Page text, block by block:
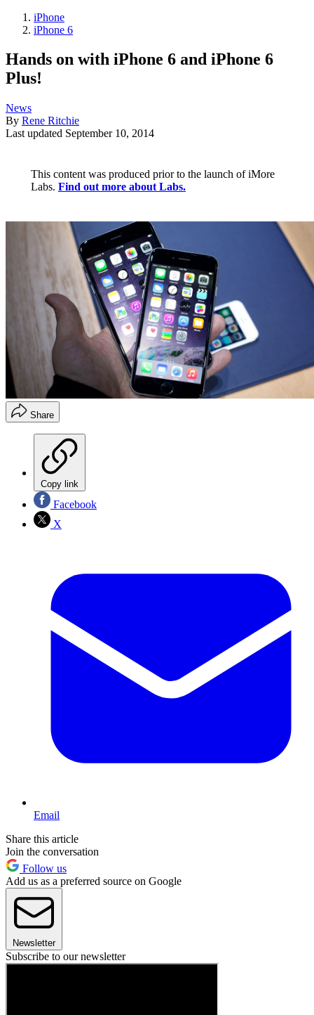
iPhone
iPhone 6
Hands on with iPhone 6 and iPhone 6
Plus!
News
By Rene Ritchie
Last updated September 10, 2014
This content was produced prior to the launch of iMore
Labs. Find out more about Labs.
Share
Copy link
Facebook
X
Email
Share this article
Join the conversation
Follow us
Add us as a preferred source on Google
Newsletter
Subscribe to our newsletter